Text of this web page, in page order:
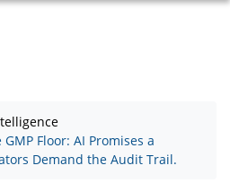
Floor: AI Promises a
Demand the Audit Trail.